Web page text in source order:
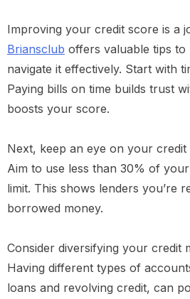
Improving your credit score is a
Briansclub offers valuable tips to
navigate it effectively. Start with
Paying bills on time builds trust
boosts your score.
Next, keep an eye on your credit
Aim to use less than 30% of
limit. This shows lenders you’re
borrowed money.
Consider diversifying your credit
Having different types of
loans and revolving credit, can